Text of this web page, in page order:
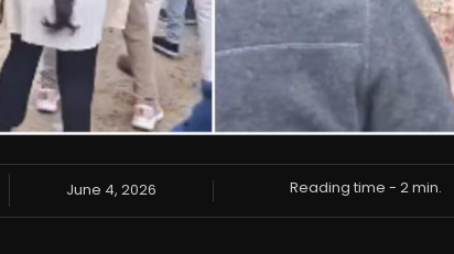
June 4, 2026 Reading time -2min.